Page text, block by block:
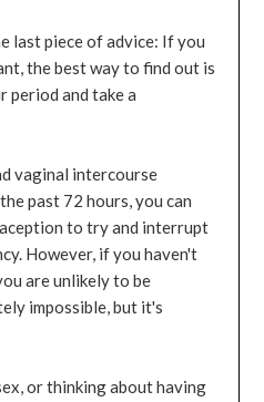
last piece of advice: If you
the best way to find out is
period and take a
vaginal intercourse
past 72 hours, you can
to try and interrupt
However, if you haven't
are unlikely to be
impossible, but it's
or thinking about having